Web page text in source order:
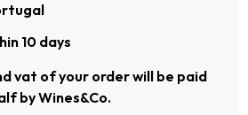
10 days
vat of your order will be paid
by Wines&Co.